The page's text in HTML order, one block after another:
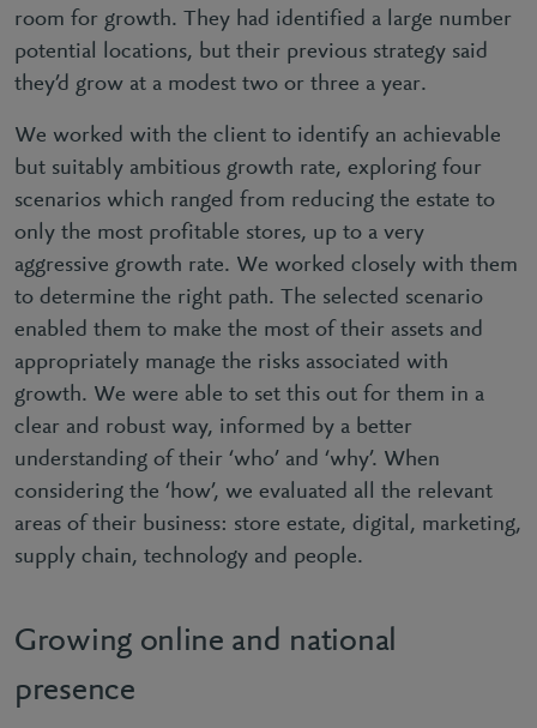
room for growth. They had identified a large number
potential locations, but their previous strategy said
they’d grow at a modest two or three a year.
We worked with the client to identify an achievable
but suitably ambitious growth rate, exploring four
scenarios which ranged from reducing the estate to
only the most profitable stores, up to a very
aggressive growth rate. We worked closely with them
to determine the right path. The selected scenario
enabled them to make the most of their assets and
appropriately manage the risks associated with
growth. We were able to set this out for them in a
clear and robust way, informed by a better
understanding of their ‘who’ and ‘why’. When
considering the ‘how’, we evaluated all the relevant
areas of their business: store estate, digital, marketing,
supply chain, technology and people.
Growing online and national
presence